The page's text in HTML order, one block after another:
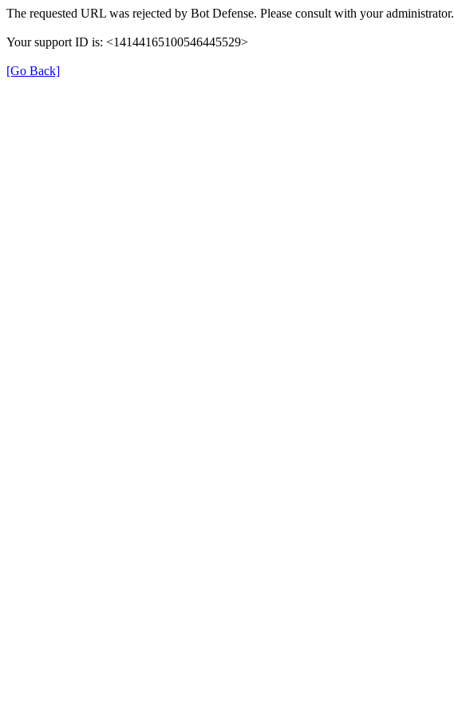
The requested URL was rejected by Bot Defense. Please consult with your administrator.
Your support ID is: <14144165100546445529>
[Go Back]